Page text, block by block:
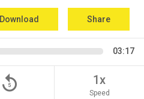
Download Share
03:17
replay_5 1x
Speed